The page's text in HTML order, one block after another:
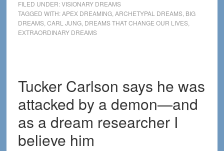
a
big
FILED UNDER:VISIONARY DREAMS
TAGGED WITH:APEX DREAMING, ARCHETYPAL DREAMS, BIG
DREAMS, CARL JUNG, DREAMS THAT CHANGE OUR LIVES,
EXTRAORDINARY DREAMS
Tucker Carlson says he was
attacked by a demon—and
as a dream researcher I
believe him